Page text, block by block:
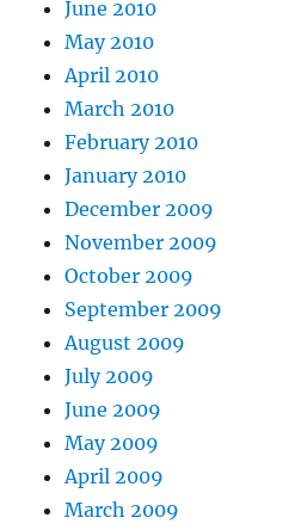
June 2010
May 2010
April 2010
March 2010
February 2010
January 2010
December 2009
November 2009
October 2009
September 2009
August 2009
July 2009
June 2009
May 2009
April 2009
March 2009